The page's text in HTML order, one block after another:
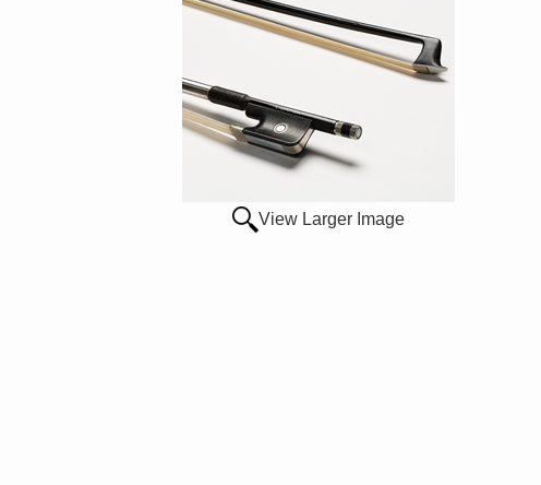
View Larger Image